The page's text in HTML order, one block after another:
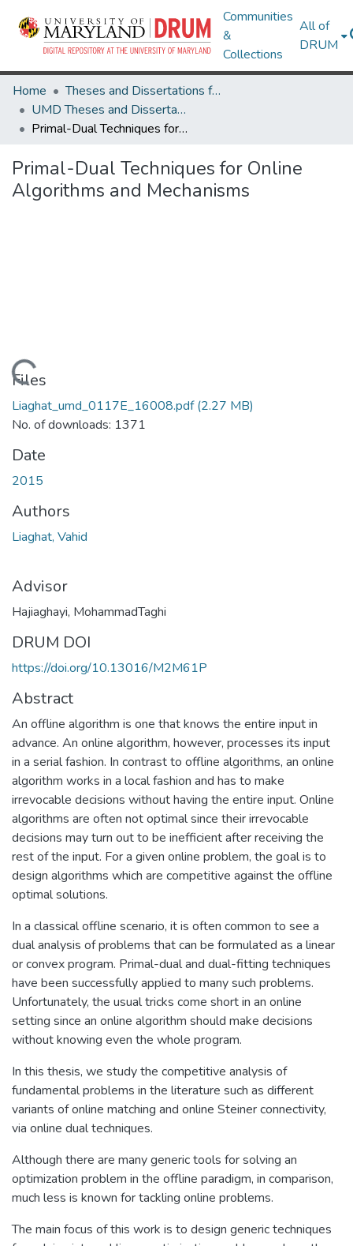
Communities
&
Collections
All of
DRUM
Home
Theses and Dissertations from UMD
UMD Theses and Dissertations
Primal-Dual Techniques for Online Algorithms and Mechanisms
Primal-Dual Techniques for Online
Algorithms and Mechanisms
Files
Liaghat_umd_0117E_16008.pdf(2.27 MB)
No. of downloads: 1371
Date
2015
Authors
Liaghat, Vahid
Advisor
Hajiaghayi, MohammadTaghi
DRUM DOI
https://doi.org/10.13016/M2M61P
Abstract
An offline algorithm is one that knows the entire input in
advance. An online algorithm, however, processes its input
in a serial fashion. In contrast to offline algorithms, an online
algorithm works in a local fashion and has to make
irrevocable decisions without having the entire input. Online
algorithms are often not optimal since their irrevocable
decisions may turn out to be inefficient after receiving the
rest of the input. For a given online problem, the goal is to
design algorithms which are competitive against the offline
optimal solutions.
In a classical offline scenario, it is often common to see a
dual analysis of problems that can be formulated as a linear
or convex program. Primal-dual and dual-fitting techniques
have been successfully applied to many such problems.
Unfortunately, the usual tricks come short in an online
setting since an online algorithm should make decisions
without knowing even the whole program.
In this thesis, we study the competitive analysis of
fundamental problems in the literature such as different
variants of online matching and online Steiner connectivity,
via online dual techniques.
Although there are many generic tools for solving an
optimization problem in the offline paradigm, in comparison,
much less is known for tackling online problems.
The main focus of this work is to design generic techniques